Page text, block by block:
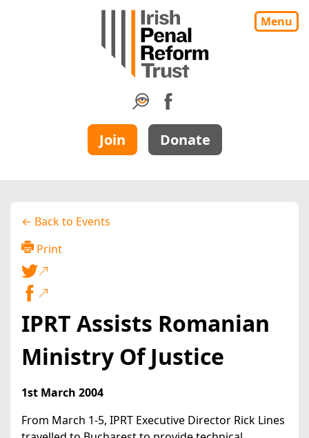
Menu
Join Donate
← Back to Events
Print
IPRT Assists Romanian
Ministry Of Justice
1st March 2004
From March 1-5, IPRT Executive Director Rick Lines